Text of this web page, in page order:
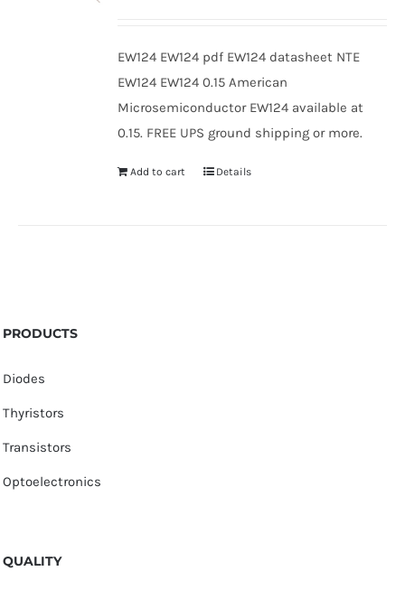
EW124 EW124 pdf EW124 datasheet NTE
EW124 EW124 0.15 American
Microsemiconductor EW124 available at
0.15. FREE UPS ground shipping or more.
Add to cart Details
PRODUCTS
Diodes
Thyristors
Transistors
Optoelectronics
QUALITY